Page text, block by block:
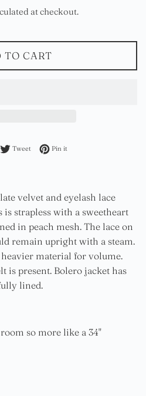
at checkout.
TO CART
on Facebook
Tweet Tweet on Twitter
Pin it
velvet and eyelash lace
is strapless with a sweetheart
in peach mesh. The lace on
remain upright with a steam.
material for volume.
is present. Bolero jacket has
lined.
so more like a 34"